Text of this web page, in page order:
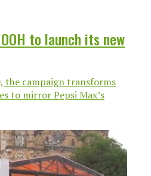
to launch its new
the campaign transforms
to mirror Pepsi Max’s